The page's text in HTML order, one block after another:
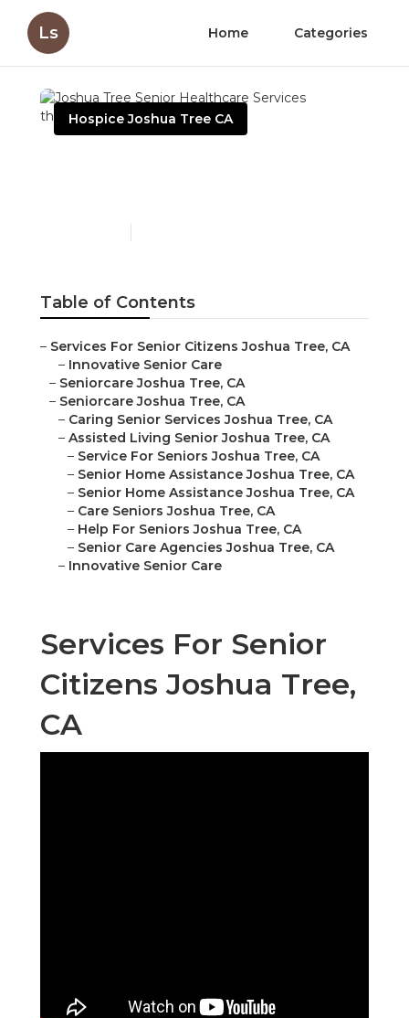
Ls Home Categories
Hospice Joshua Tree CA
Table of Contents
– Services For Senior Citizens Joshua Tree, CA
– Innovative Senior Care
– Seniorcare Joshua Tree, CA
– Seniorcare Joshua Tree, CA
– Caring Senior Services Joshua Tree, CA
– Assisted Living Senior Joshua Tree, CA
– Service For Seniors Joshua Tree, CA
– Senior Home Assistance Joshua Tree, CA
– Senior Home Assistance Joshua Tree, CA
– Care Seniors Joshua Tree, CA
– Help For Seniors Joshua Tree, CA
– Senior Care Agencies Joshua Tree, CA
– Innovative Senior Care
Services For Senior
Citizens Joshua Tree,
CA